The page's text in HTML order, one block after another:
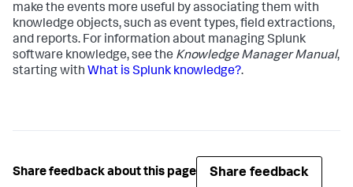
make the events more useful by associating them with
knowledge objects, such as event types, field extractions,
and reports. For information about managing Splunk
software knowledge, see the Knowledge Manager Manual,
starting with What is Splunk knowledge?.
Share feedback about this page Share feedback